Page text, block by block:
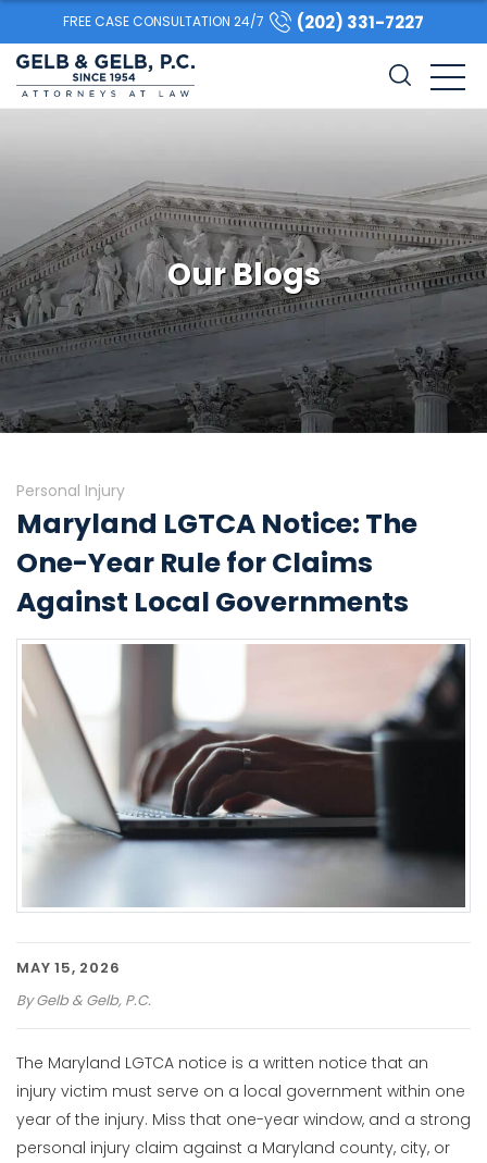
FREE CASE CONSULTATION 24/7 (202) 331-7227
Our Blogs
Personal Injury
Maryland LGTCA Notice: The
One-Year Rule for Claims
Against Local Governments
MAY 15, 2026
ByGelb & Gelb, P.C.
The Maryland LGTCA notice is a written notice that an
injury victim must serve on a local government within one
year of the injury. Miss that one-year window, and a strong
personal injury claim against a Maryland county, city, or